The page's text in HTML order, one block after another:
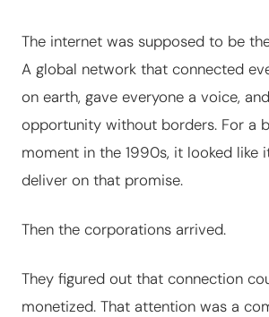
The internet was supposed to be
A global network that connected
on earth, gave everyone a voice,
opportunity without borders. For a
moment in the 1990s, it looked like
deliver on that promise.
Then the corporations arrived.
They figured out that connection
monetized. That attention was a